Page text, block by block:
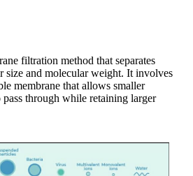
filtration method that separates
size and molecular weight. It involves
membrane that allows smaller
through while retaining larger